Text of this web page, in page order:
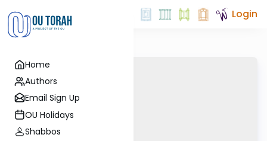
Home
Authors
Email Sign Up
OU Holidays
Shabbos
Login